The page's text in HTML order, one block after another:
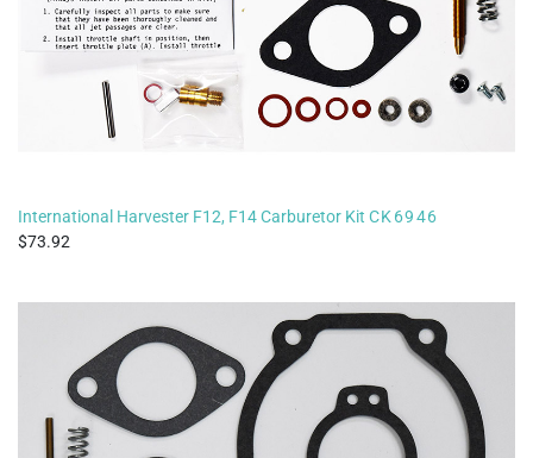
International Harvester F12, F14 Carburetor Kit CK6946
73.92